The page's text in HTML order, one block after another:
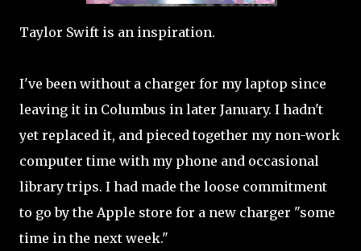
Taylor Swift is an inspiration.
I've been without a charger for my laptop since
leaving it in Columbus in later January. I hadn't
yet replaced it, and pieced together my non-work
computer time with my phone and occasional
library trips. I had made the loose commitment
to go by the Apple store for a new charger "some
time in the next week."